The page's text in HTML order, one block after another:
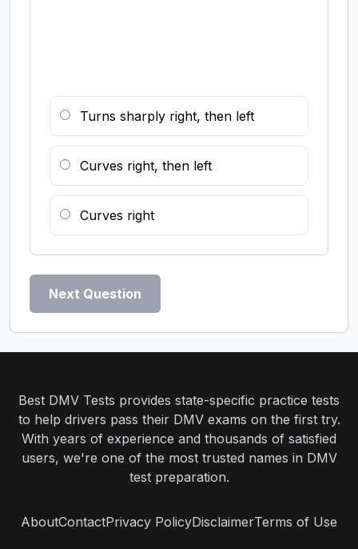
Turns sharply right, then left
Curves right, then left
Curves right
Next Question
Best DMV Tests provides state-specific practice tests
to help drivers pass their DMV exams on the first try.
With years of experience and thousands of satisfied
users, we're one of the most trusted names in DMV
test preparation.
AboutContactPrivacy PolicyDisclaimerTerms of Use